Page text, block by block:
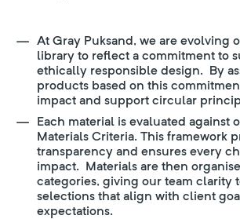
At Gray Puksand, we are evolving
library to reflect a commitment to
ethically responsible design. By
products based on this
impact and support circular
Each material is evaluated against
Materials Criteria. This framework
transparency and ensures every
impact. Materials are then
categories, giving our team clarity
selections that align with client
expectations.